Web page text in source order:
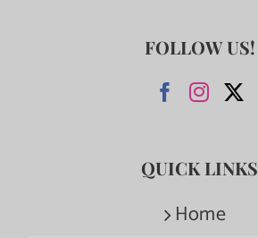
FOLLOW US!
QUICK LINKS
Home